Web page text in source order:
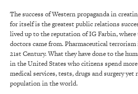
The success of Western propaganda in
for itself is the greatest public relations
lived up to the reputation of IG Farbin,
doctors came from. Pharmaceutical
21st Century. What they have done to the
in the United States who citizens spend
medical services, tests, drugs and surgery
population in the world.